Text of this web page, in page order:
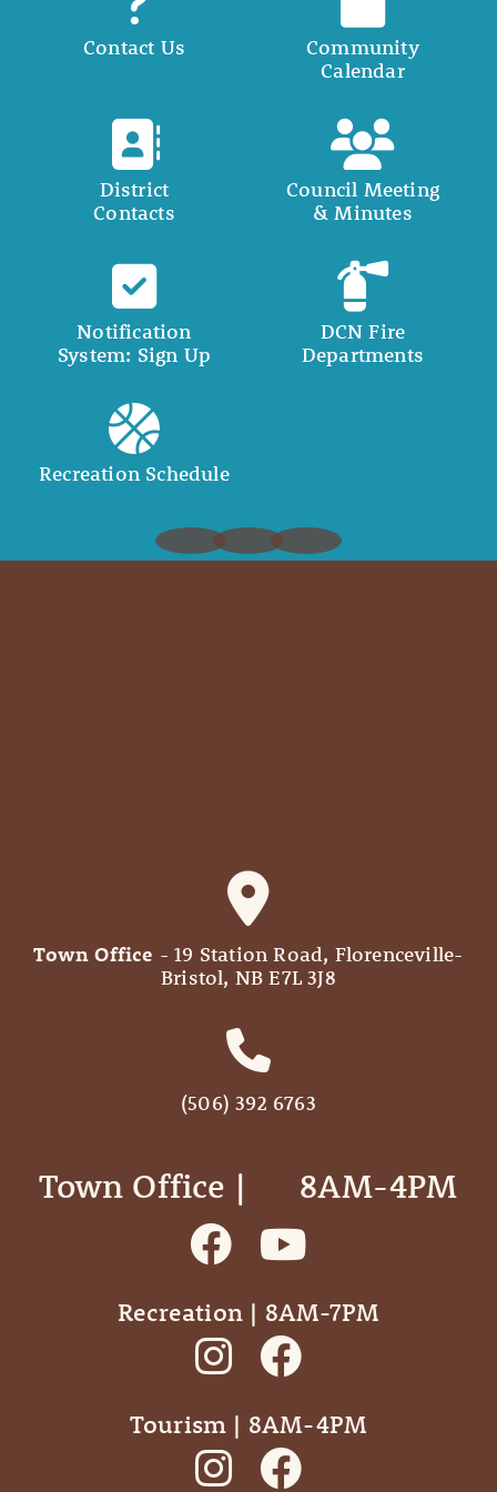
Contact Us
Community
Calendar
District
Contacts
Council Meeting
& Minutes
Notification
System: Sign Up
DCN Fire
Departments
Recreation Schedule
Town Office - 19 Station Road, Florenceville-
Bristol, NB E7L 3J8
(506) 392 6763
Town Office | ‎ ‎ ‎ ‎ ‎ 8AM-4PM
Recreation | 8AM-7PM
Tourism | 8AM-4PM